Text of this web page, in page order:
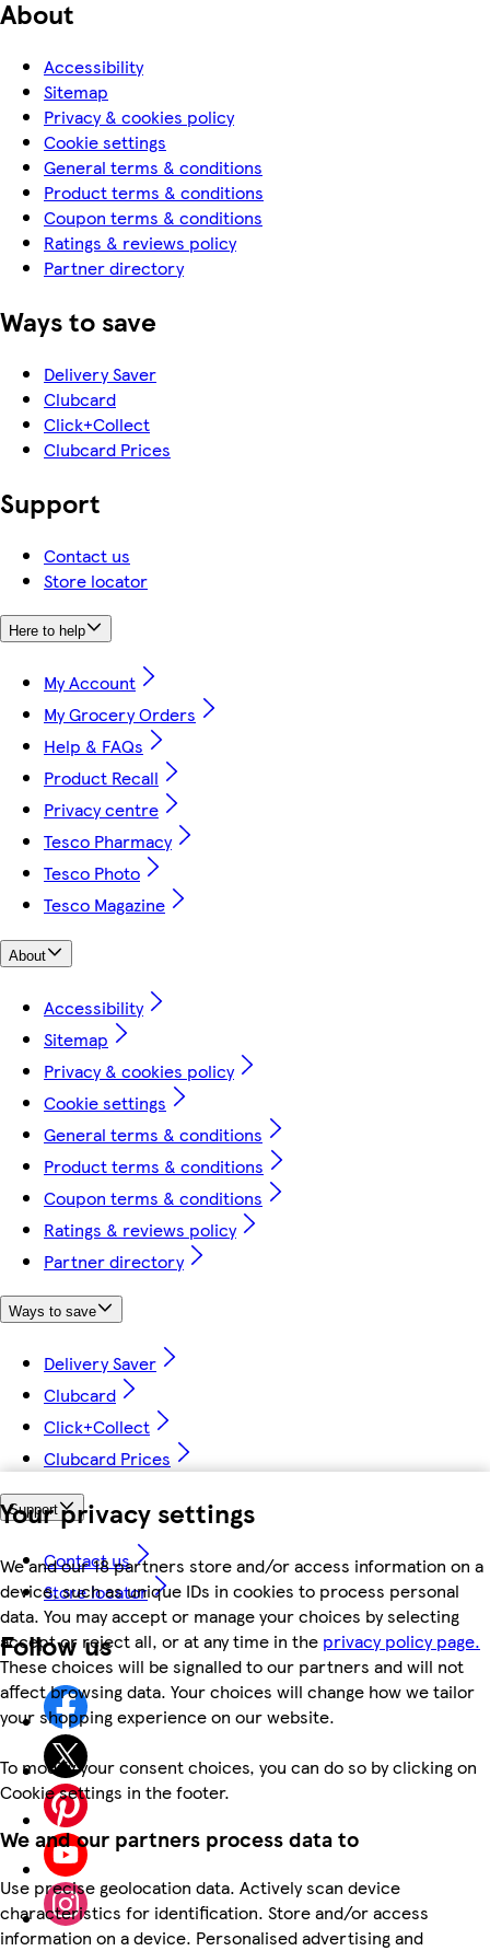
Your privacy settings
We and our 18 partners store and/or access information on a
device, such as unique IDs in cookies to process personal
data. You may accept or manage your choices by selecting
accept or reject all, or at any time in the privacy policy page.
These choices will be signalled to our partners and will not
affect browsing data. Your choices will change how we tailor
your shopping experience on our website.
To modify your consent choices, you can do so by clicking on
Cookie settings in the footer.
We and our partners process data to
Use precise geolocation data. Actively scan device
characteristics for identification. Store and/or access
information on a device. Personalised advertising and
About
Accessibility
Sitemap
Privacy & cookies policy
Cookie settings
General terms & conditions
Product terms & conditions
Coupon terms & conditions
Ratings & reviews policy
Partner directory
Ways to save
Delivery Saver
Clubcard
Click+Collect
Clubcard Prices
Support
Contact us
Store locator
Here to help
My Account
My Grocery Orders
Help & FAQs
Product Recall
Privacy centre
Tesco Pharmacy
Tesco Photo
Tesco Magazine
About
Accessibility
Sitemap
Privacy & cookies policy
Cookie settings
General terms & conditions
Product terms & conditions
Coupon terms & conditions
Ratings & reviews policy
Partner directory
Ways to save
Delivery Saver
Clubcard
Click+Collect
Clubcard Prices
Support
Contact us
Store locator
Follow us